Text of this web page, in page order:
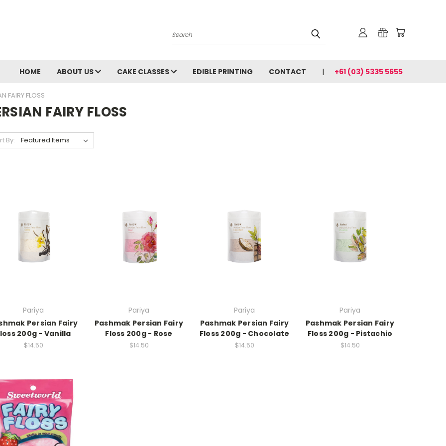
Search
HOME ABOUT US CAKE CLASSES EDIBLE PRINTING CONTACT +61 (03) 5335 5655
FAIRY FLOSS
FAIRY FLOSS
By:
Pariya
Persian Fairy
200g - Vanilla
$14.50
Pariya
Pashmak Persian Fairy
Floss 200g - Rose
$14.50
Pariya
Pashmak Persian Fairy
Floss 200g - Chocolate
$14.50
Pariya
Pashmak Persian Fairy
Floss 200g - Pistachio
$14.50